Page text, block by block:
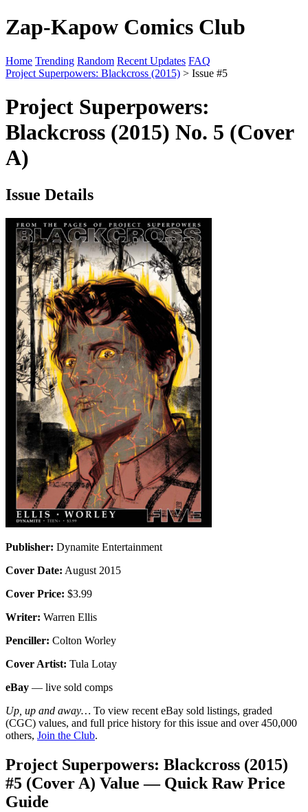
Zap-Kapow Comics Club
Home Trending Random Recent Updates FAQ
Project Superpowers: Blackcross (2015) > Issue #5
Project Superpowers:
Blackcross (2015) No. 5 (Cover
A)
Issue Details
Publisher: Dynamite Entertainment
Cover Date: August 2015
Cover Price: $3.99
Writer: Warren Ellis
Penciller: Colton Worley
Cover Artist: Tula Lotay
eBay — live sold comps
Up, up and away… To view recent eBay sold listings, graded
(CGC) values, and full price history for this issue and over 450,000
others, Join the Club.
Project Superpowers: Blackcross (2015)
#5 (Cover A) Value — Quick Raw Price
Guide